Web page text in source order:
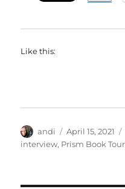
Like this:
Author
andi
Posted
on
April 15, 2021
interview, Prism Book